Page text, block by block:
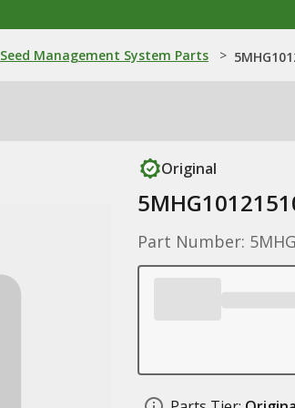
Seed Management System Parts >
Original
Part Number: